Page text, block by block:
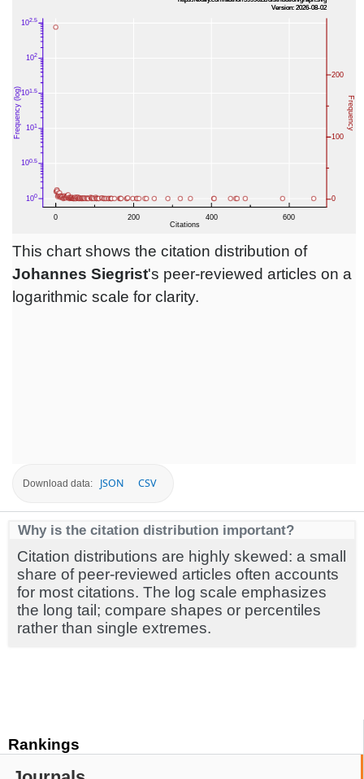
Rankings
This chart shows the citation distribution of
Johannes Siegrist's peer-reviewed articles on a
logarithmic scale for clarity.
Download data: JSON CSV
Why is the citation distribution important?
Citation distributions are highly skewed: a small
share of peer-reviewed articles often accounts
for most citations. The log scale emphasizes
the long tail; compare shapes or percentiles
rather than single extremes.